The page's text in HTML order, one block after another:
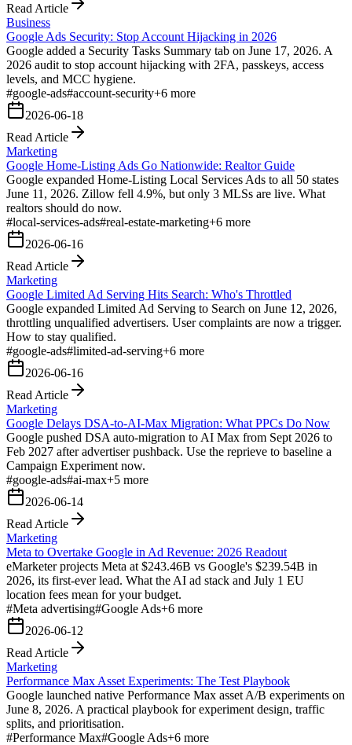
Read Article
Business
Google Ads Security: Stop Account Hijacking in 2026
Google added a Security Tasks Summary tab on June 17, 2026. A
2026 audit to stop account hijacking with 2FA, passkeys, access
levels, and MCC hygiene.
#google-ads#account-security+6 more
2026-06-18
Read Article
Marketing
Google Home-Listing Ads Go Nationwide: Realtor Guide
Google expanded Home-Listing Local Services Ads to all 50 states
June 11, 2026. Zillow fell 4.9%, but only 3 MLSs are live. What
realtors should do now.
#local-services-ads#real-estate-marketing+6 more
2026-06-16
Read Article
Marketing
Google Limited Ad Serving Hits Search: Who's Throttled
Google expanded Limited Ad Serving to Search on June 12, 2026,
throttling unqualified advertisers. User complaints are now a trigger.
How to stay qualified.
#google-ads#limited-ad-serving+6 more
2026-06-16
Read Article
Marketing
Google Delays DSA-to-AI-Max Migration: What PPCs Do Now
Google pushed DSA auto-migration to AI Max from Sept 2026 to
Feb 2027 after advertiser pushback. Use the reprieve to baseline a
Campaign Experiment now.
#google-ads#ai-max+5 more
2026-06-14
Read Article
Marketing
Meta to Overtake Google in Ad Revenue: 2026 Readout
eMarketer projects Meta at $243.46B vs Google's $239.54B in
2026, its first-ever lead. What the AI ad stack and July 1 EU
location fees mean for your budget.
#Meta advertising#Google Ads+6 more
2026-06-12
Read Article
Marketing
Performance Max Asset Experiments: The Test Playbook
Google launched native Performance Max asset A/B experiments on
June 8, 2026. A practical playbook for experiment design, traffic
splits, and prioritisation.
#Performance Max#Google Ads+6 more